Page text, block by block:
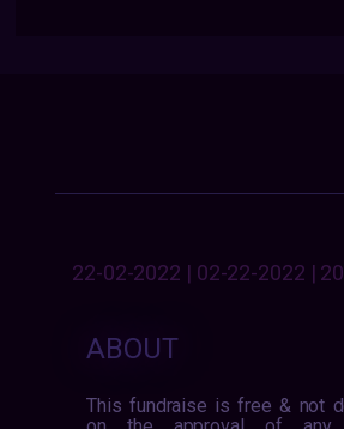
22-02-2022 | 02-22-2022 |
ABOUT
This fundraise is free & not